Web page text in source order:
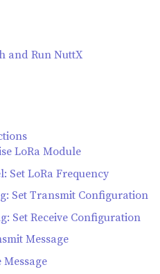
and Run NuttX
LoRa Module
Set LoRa Frequency
Set Transmit Configuration
Set Receive Configuration
Message
Message